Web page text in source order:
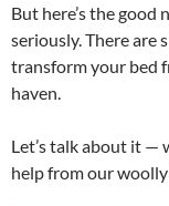
But here’s the good
seriously. There are
transform your bed
haven.
Let’s talk about it —
help from our